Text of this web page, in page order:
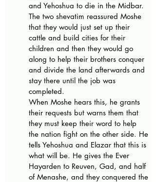
and Yehoshua to die in the Midbar.
The two shevatim reassured Moshe
that they would just set up their
cattle and build cities for their
children and then they would go
along to help their brothers conquer
and divide the land afterwards and
stay there until the job was
completed.
When Moshe hears this, he grants
their requests but warns them that
they must keep their word to help
the nation fight on the other side. He
tells Yehoshua and Elazar that this is
what will be. He gives the Ever
Hayarden to Reuven, Gad, and half
of Menashe, and they conquered the